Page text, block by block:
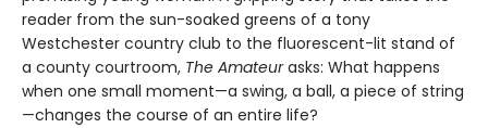
reader from the sun-soaked greens of a tony
Westchester country club to the fluorescent-lit stand of
a county courtroom, The Amateurasks: What happens
when one small moment—a swing, a ball, a piece of string
—changes the course of an entire life?